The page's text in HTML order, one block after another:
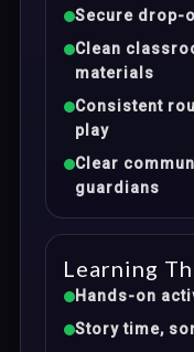
Secure drop-
Clean
materials
Consistent
play
Clear
guardians
Learning
Hands-on
Story time,